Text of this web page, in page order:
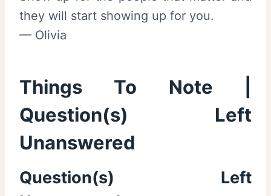
they will start showing up for you.
— Olivia
Things To Note |
Question(s) Left
Unanswered
Question(s) Left